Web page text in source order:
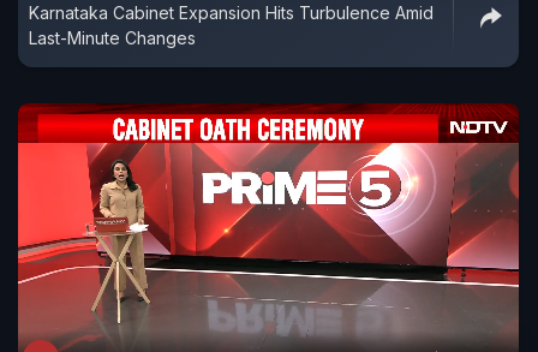
Karnataka Cabinet Expansion Hits Turbulence Amid
Last-Minute Changes